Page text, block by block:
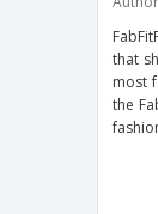
that
most
the